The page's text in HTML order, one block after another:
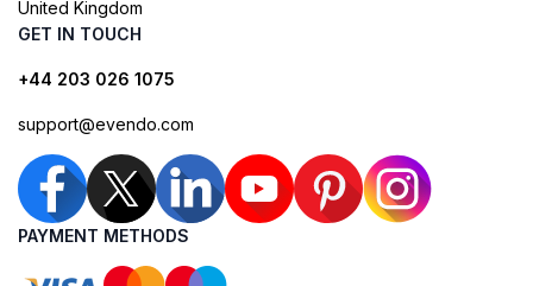
United Kingdom
GET IN TOUCH
+44 203 026 1075
support@evendo.com
PAYMENT METHODS